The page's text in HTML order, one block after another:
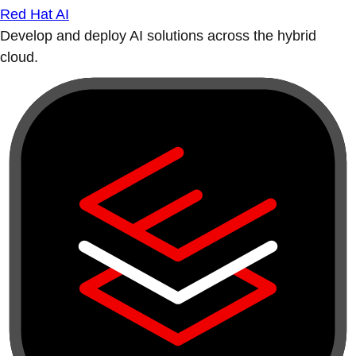
Red Hat AI
Develop and deploy AI solutions across the hybrid
cloud.